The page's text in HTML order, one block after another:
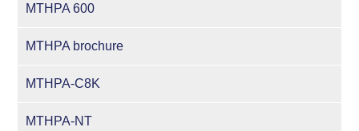
MTHPA 600
MTHPA brochure
MTHPA-C8K
MTHPA-NT